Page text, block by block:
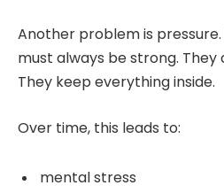
Another problem is
must always be strong. They
They keep everything inside.
Over time, this leads to:
mental stress